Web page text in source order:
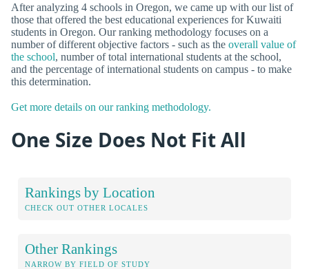
After analyzing 4 schools in Oregon, we came up with our list of
those that offered the best educational experiences for Kuwaiti
students in Oregon. Our ranking methodology focuses on a
number of different objective factors - such as the overall value of
the school, number of total international students at the school,
and the percentage of international students on campus - to make
this determination.
Get more details on our ranking methodology.
One Size Does Not Fit All
Rankings by Location
CHECK OUT OTHER LOCALES
Other Rankings
NARROW BY FIELD OF STUDY